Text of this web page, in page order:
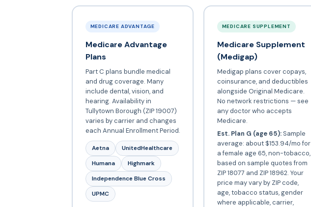
MEDICARE ADVANTAGE
Medicare Advantage
Plans
Part C plans bundle medical
and drug coverage. Many
include dental, vision, and
hearing. Availability in
Tullytown Borough (ZIP 19007)
varies by carrier and changes
each Annual Enrollment Period.
Aetna
UnitedHealthcare
Humana
Highmark
Independence Blue Cross
UPMC
MEDICARE SUPPLEMENT
Medicare Supplement
(Medigap)
Medigap plans cover copays,
coinsurance, and deductibles
alongside Original Medicare.
No network restrictions — see
any doctor who accepts
Medicare.
Est. Plan G (age 65):Sample
average: about $153.94/mo for
a female age 65, non-tobacco,
based on sample quotes from
ZIP 18077 and ZIP 18962. Your
price may vary by ZIP code,
age, tobacco status, gender
where applicable, carrier,